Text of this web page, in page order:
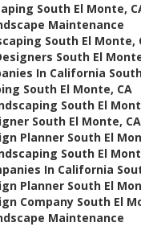
South El Monte,
Maintenance
South El Monte,
South El
In California
South El Monte, CA
South El
South El Monte, CA
Planner South El
South El
In California
Planner South El
Company South El
Maintenance